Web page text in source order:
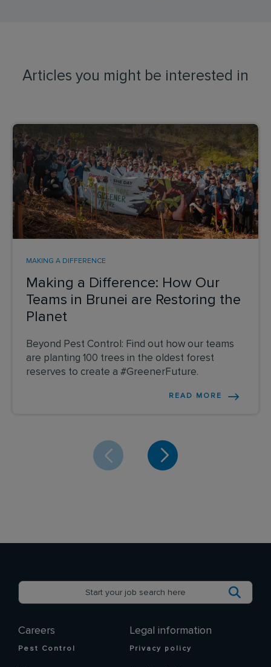
Articles you might be interested in
Making a Difference: How Our
Teams in Brunei are Restoring the
Planet
MAKING A DIFFERENCE
Beyond Pest Control: Find out how our teams
are planting 100 trees in the oldest forest
reserves to create a #GreenerFuture.
READ MORE
Careers
Pest Control
Legal information
Privacy policy